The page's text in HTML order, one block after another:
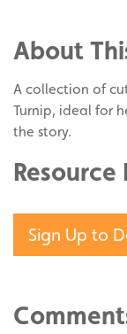
Twitter
on
Pinterest
About
A collection of
Turnip, ideal for
the story.
Sign Up to